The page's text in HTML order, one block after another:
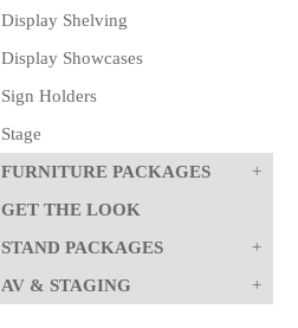
Display Shelving
Display Showcases
Sign Holders
Stage
FURNITURE PACKAGES
GET THE LOOK
STAND PACKAGES
AV & STAGING